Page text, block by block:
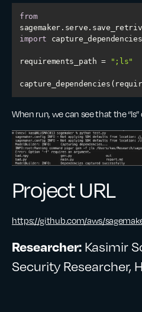
from
import
requirements_path = ";ls"
When run, we can see that the
Project URL
https://github.com/aws/
Researcher: Kasimir
Security Researcher,